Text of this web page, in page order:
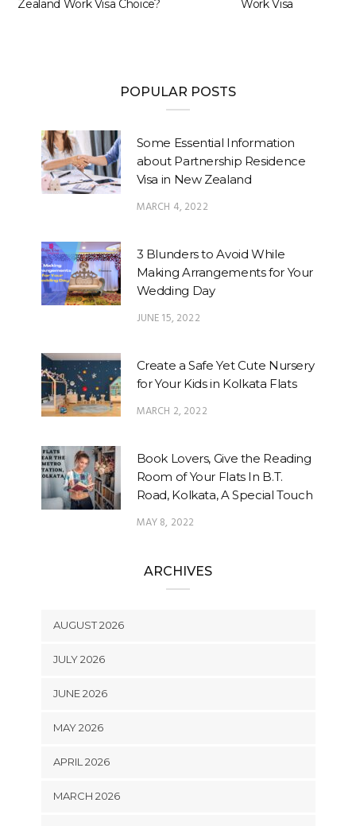
Zealand Work Visa Choice?
Work Visa
POPULAR POSTS
Some Essential Information
about Partnership Residence
Visa in New Zealand
MARCH 4, 2022
3 Blunders to Avoid While
Making Arrangements for Your
Wedding Day
JUNE 15, 2022
Create a Safe Yet Cute Nursery
for Your Kids in Kolkata Flats
MARCH 2, 2022
Book Lovers, Give the Reading
Room of Your Flats In B.T.
Road, Kolkata, A Special Touch
MAY 8, 2022
ARCHIVES
AUGUST 2026
JULY 2026
JUNE 2026
MAY 2026
APRIL 2026
MARCH 2026